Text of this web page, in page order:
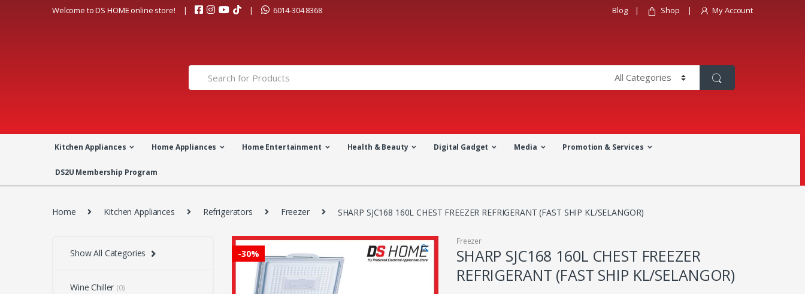
Welcome to DS HOME online store! 6014-304 8368 Blog Shop My Account
Search
Kitchen Appliances Home Appliances Home Entertainment Health & Beauty Digital Gadget Media Promotion & Services
DS2U Membership Program
Home Kitchen Appliances Refrigerators Freezer SHARP SJC168 160L CHEST FREEZER REFRIGERANT (FAST SHIP KL/SELANGOR)
-30% 🔍
Freezer
SHARP SJC168 160L CHEST FREEZER
REFRIGERANT (FAST SHIP KL/SELANGOR)
Show All Categories
Wine Chiller (0)